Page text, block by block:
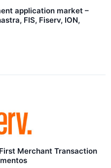
application market –
FIS, Fiserv, ION,
Merchant Transaction